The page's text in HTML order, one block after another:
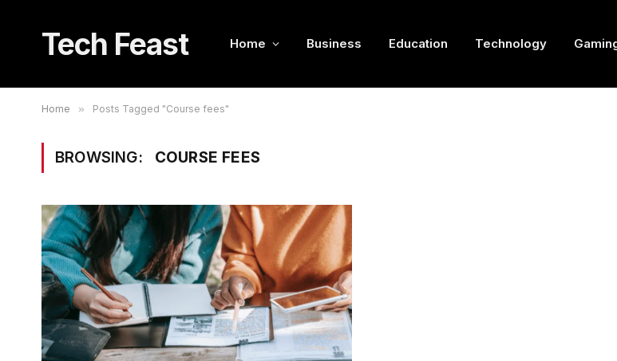
Tech Feast Home Business Education Technology
Home » Posts Tagged "Course fees"
BROWSING: COURSE FEES